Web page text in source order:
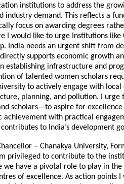
institutions to address the
industry demand. This reflects a
focus on awarding degrees
I would like to urge Institutions
India needs an urgent shift from
supports economic growth
establishing infrastructure and
of talented women scholars
to actively engage with
planning, and pollution. I
scholars—to aspire for
achievement with practical
to India’s development
– Chanakya University,
privileged to contribute to the
we have a pivotal role to play in
of excellence. As action points